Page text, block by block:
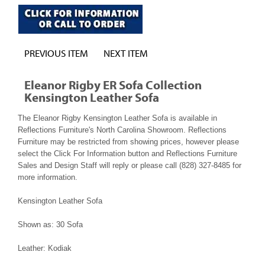
PREVIOUS ITEM NEXT ITEM
Eleanor Rigby ER Sofa Collection
Kensington Leather Sofa
The Eleanor Rigby Kensington Leather Sofa is available in
Reflections Furniture's North Carolina Showroom. Reflections
Furniture may be restricted from showing prices, however please
select the Click For Information button and Reflections Furniture
Sales and Design Staff will reply or please call (828) 327-8485 for
more information.
Kensington Leather Sofa
Shown as: 30 Sofa
Leather: Kodiak